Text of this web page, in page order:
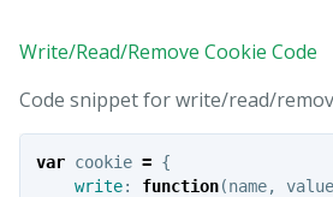
Write/Read/Remove Cookie Code
Code snippet for write/read/
var cookie = {
write: function(name, value